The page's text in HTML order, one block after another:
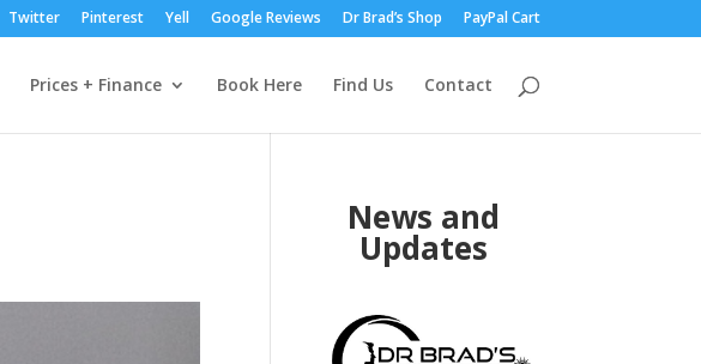
Twitter Pinterest Yell Google Reviews Dr Brad’s Shop PayPal Cart
Prices + Finance Book Here Find Us Contact
News and
Updates